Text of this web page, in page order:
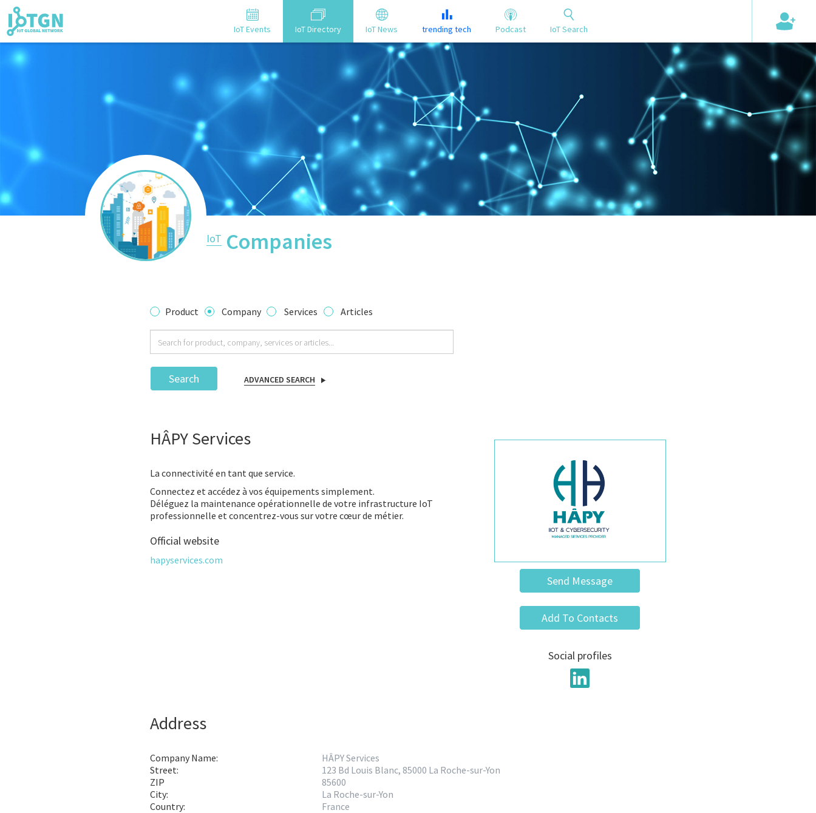
IoT Events IoT Directory IoT News trending tech Podcast IoT Search
+
IoT Companies
Product Company Services Articles
Search ADVANCED SEARCH
HÂPY Services
La connectivité en tant que service.
Connectez et accédez à vos équipements simplement.
Déléguez la maintenance opérationnelle de votre infrastructure IoT
professionnelle et concentrez-vous sur votre cœur de métier.
Official website
hapyservices.com
Send Message
Add To Contacts
Social profiles
Address
Company Name:
Street:
ZIP
City:
Country:
HÂPY Services
123 Bd Louis Blanc, 85000 La Roche-sur-Yon
85600
La Roche-sur-Yon
France